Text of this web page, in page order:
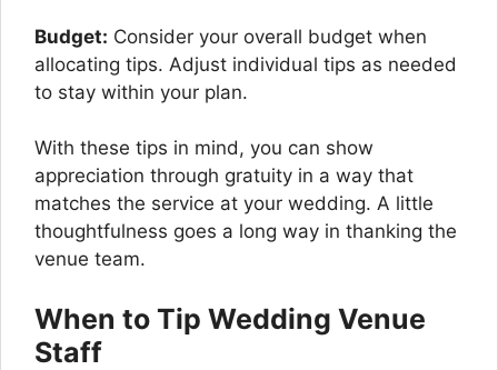
Budget: Consider your overall budget when
allocating tips. Adjust individual tips as needed
to stay within your plan.
With these tips in mind, you can show
appreciation through gratuity in a way that
matches the service at your wedding. A little
thoughtfulness goes a long way in thanking the
venue team.
When to Tip Wedding Venue
Staff